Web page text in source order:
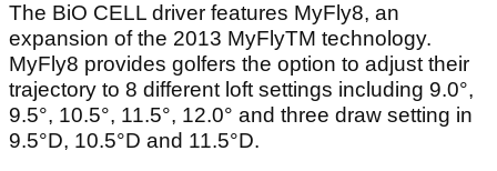
The BiO CELL driver features MyFly8, an
expansion of the 2013 MyFlyTM technology.
MyFly8 provides golfers the option to adjust their
trajectory to 8 different loft settings including 9.0°,
9.5°, 10.5°, 11.5°, 12.0° and three draw setting in
9.5°D, 10.5°D and 11.5°D.